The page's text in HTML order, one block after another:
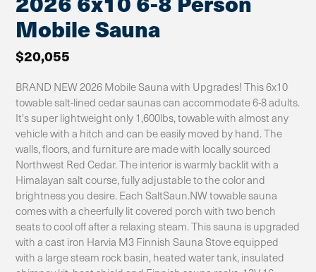
Mobile Sauna
$20,055
BRAND NEW 2026 Mobile Sauna with Upgrades! This 6x10
towable salt-lined cedar saunas can accommodate 6-8 adults.
It's super lightweight only 1,600lbs, towable with almost any
vehicle with a hitch and can be easily moved by hand. The
walls, floors, and furniture are made with locally sourced
Northwest Red Cedar. The interior is warmly backlit with a
Himalayan salt course, fully adjustable to the color and
brightness you desire. Each SaltSaun.NW towable sauna
comes with a cheerfully lit covered porch with two bench
seats to cool off after a relaxing steam. This sauna is upgraded
with a cast iron Harvia M3 Finnish Sauna Stove equipped
with a large steam rock basin, heated water tank, insulated